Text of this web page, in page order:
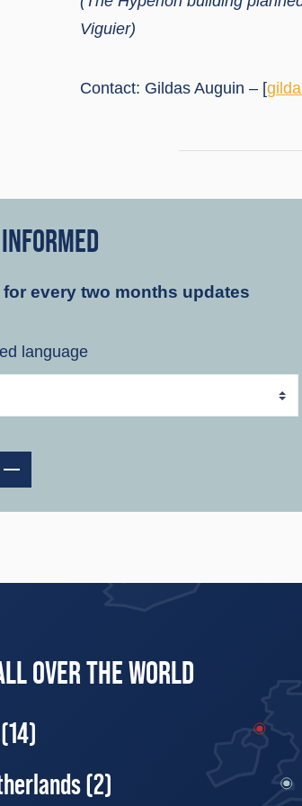
Viguier)
Contact: Gildas Auguin – [
every two months updates
language
OVER THE WORLD
(14)
(2)